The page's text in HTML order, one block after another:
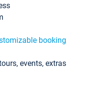
booking
events, extras